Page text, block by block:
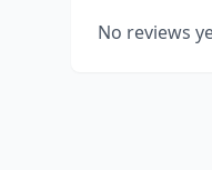
No reviews